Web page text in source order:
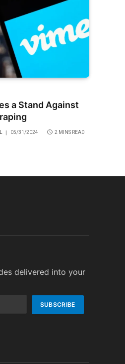
a Stand Against
05/31/2024 2 MINS READ
delivered into your